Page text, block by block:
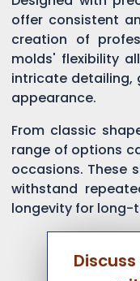
offer consistent
creation of
molds' flexibility
intricate detailing,
appearance.
From classic
range of options
occasions. These
withstand
longevity for long-